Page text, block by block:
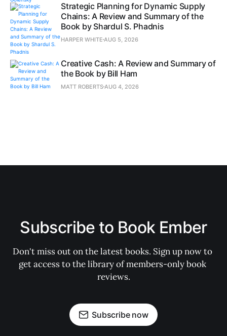
Strategic Planning for Dynamic Supply
Chains: A Review and Summary of the
Book by Shardul S. Phadnis
HARPER WHITE AUG 5, 2026
Creative Cash: A Review and Summary of
the Book by Bill Ham
MATT ROBERTSAUG 4, 2026
Subscribe to Book Ember
Don't miss out on the latest books. Sign up now to
get access to the library of members-only book
reviews.
Subscribe now